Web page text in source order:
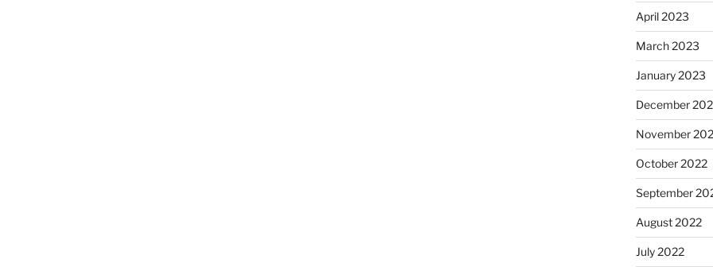
April 2023
March 2023
January 2023
December
November
October 2022
September
August 2022
July 2022